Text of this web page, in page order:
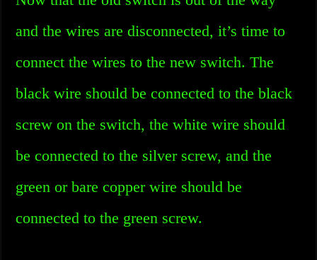
and the wires are disconnected, it’s time to
connect the wires to the new switch. The
black wire should be connected to the black
screw on the switch, the white wire should
be connected to the silver screw, and the
green or bare copper wire should be
connected to the green screw.